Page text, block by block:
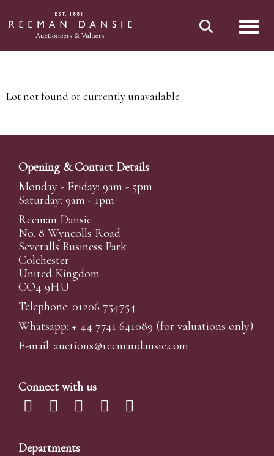
Lot not found or currently unavailable
Opening & Contact Details
Monday - Friday: 9am - 5pm
Saturday: 9am - 1pm
Reeman Dansie
No. 8 Wyncolls Road
Severalls Business Park
Colchester
United Kingdom
CO4 9HU
Telephone: 01206 754754
Whatsapp: + 44 7741 641089 (for valuations only)
E-mail: auctions@reemandansie.com
Connect with us
Departments